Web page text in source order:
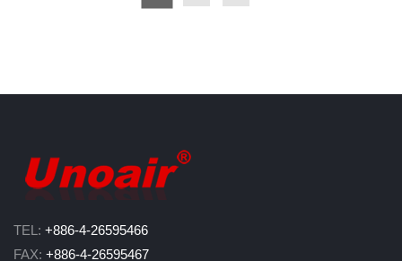
TEL: +886-4-26595466
FAX: +886-4-26595467